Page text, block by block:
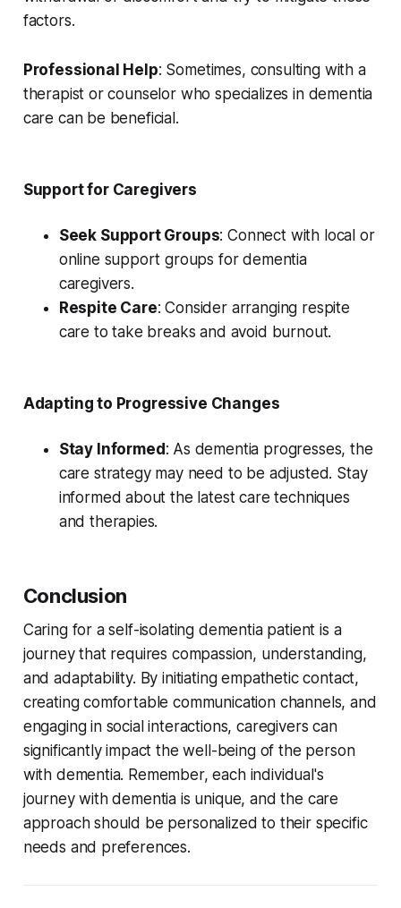
factors.
Professional Help: Sometimes, consulting with a
therapist or counselor who specializes in dementia
care can be beneficial.
Support for Caregivers
Seek Support Groups: Connect with local or
online support groups for dementia
caregivers.
Respite Care: Consider arranging respite
care to take breaks and avoid burnout.
Adapting to Progressive Changes
Stay Informed: As dementia progresses, the
care strategy may need to be adjusted. Stay
informed about the latest care techniques
and therapies.
Conclusion
Caring for a self-isolating dementia patient is a
journey that requires compassion, understanding,
and adaptability. By initiating empathetic contact,
creating comfortable communication channels, and
engaging in social interactions, caregivers can
significantly impact the well-being of the person
with dementia. Remember, each individual's
journey with dementia is unique, and the care
approach should be personalized to their specific
needs and preferences.